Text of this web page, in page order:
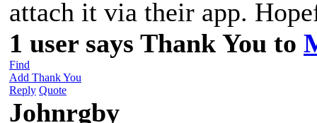
attach it via their app.
1 user says Thank You to
Find
Add Thank You
Reply Quote
Johnrgby